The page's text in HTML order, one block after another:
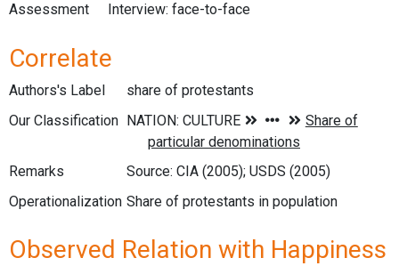
Assessment
Interview: face-to-face
Correlate
Authors's Label
share of protestants
Our Classification
Remarks
Source: CIA (2005); USDS (2005)
Operationalization Share of protestants in population
Observed Relation with Happiness